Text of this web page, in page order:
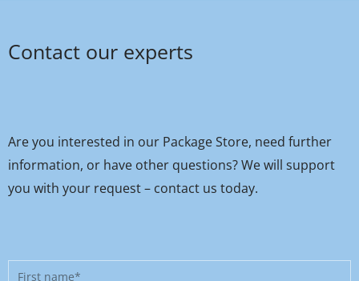
Contact our experts
Are you interested in our Package Store, need further
information, or have other questions? We will support
you with your request – contact us today.
First